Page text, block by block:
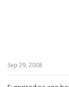
Sep 29, 2008